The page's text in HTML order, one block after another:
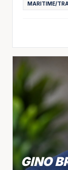
MARITIME/
GINO